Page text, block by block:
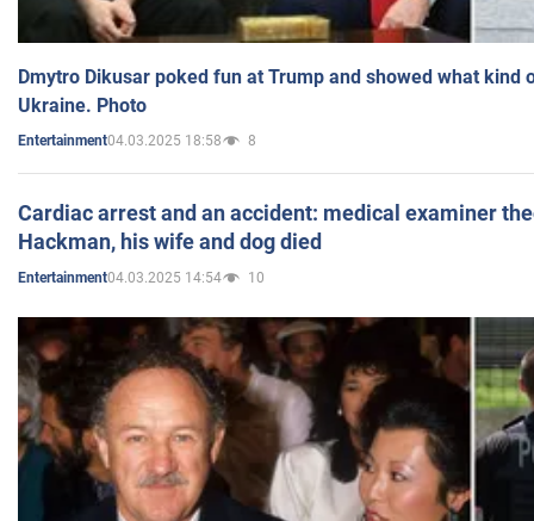
Dmytro Dikusar poked fun at Trump and showed what kind
Ukraine. Photo
Entertainment04.03.2025 18:58 8
Cardiac arrest and an accident: medical examiner
Hackman, his wife and dog died
Entertainment04.03.2025 14:54 10